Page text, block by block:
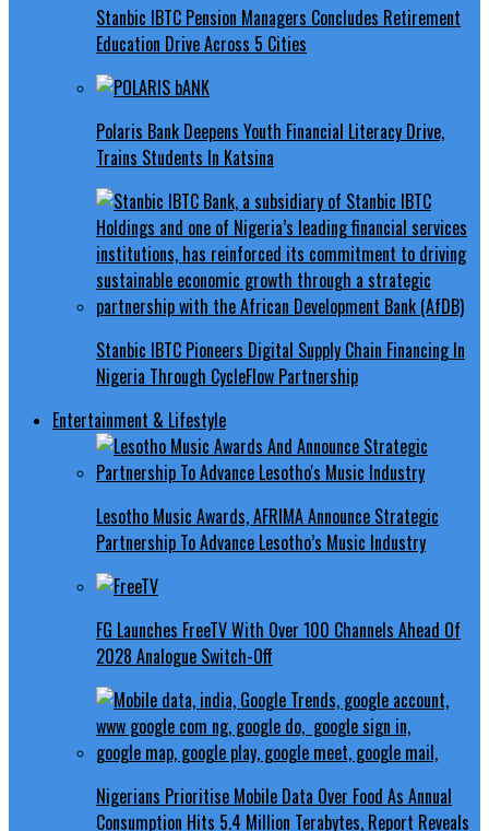
Stanbic IBTC Pension Managers Concludes Retirement
Education Drive Across 5 Cities
Polaris Bank Deepens Youth Financial Literacy Drive,
Trains Students In Katsina
Stanbic IBTC Pioneers Digital Supply Chain Financing In
Nigeria Through CycleFlow Partnership
Entertainment & Lifestyle
Lesotho Music Awards, AFRIMA Announce Strategic
Partnership To Advance Lesotho’s Music Industry
FG Launches FreeTV With Over 100 Channels Ahead Of
2028 Analogue Switch-Off
Nigerians Prioritise Mobile Data Over Food As Annual
Consumption Hits 5.4 Million Terabytes, Report Reveals